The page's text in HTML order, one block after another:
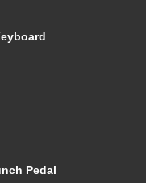
Pedal